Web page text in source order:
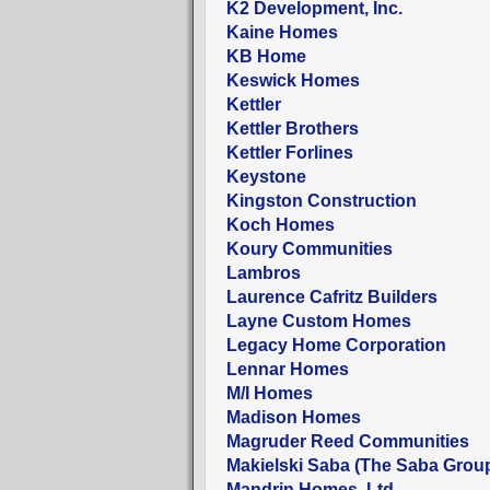
K2 Development, Inc.
Kaine Homes
KB Home
Keswick Homes
Kettler
Kettler Brothers
Kettler Forlines
Keystone
Kingston Construction
Koch Homes
Koury Communities
Lambros
Laurence Cafritz Builders
Layne Custom Homes
Legacy Home Corporation
Lennar Homes
M/I Homes
Madison Homes
Magruder Reed Communities
Makielski Saba (The Saba